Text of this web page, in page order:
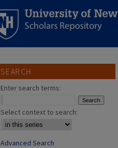
SEARCH
Enter search terms:
Select context to search:
Advanced Search